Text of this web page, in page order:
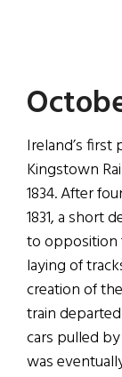
Irish
America
Ireland’s
Kingstown
1834. After
1831, a short
to opposition
laying of
creation of
train
cars pulled by
was
Primary
Sidebar